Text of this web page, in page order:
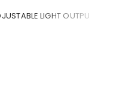
LIGHT OUTPU